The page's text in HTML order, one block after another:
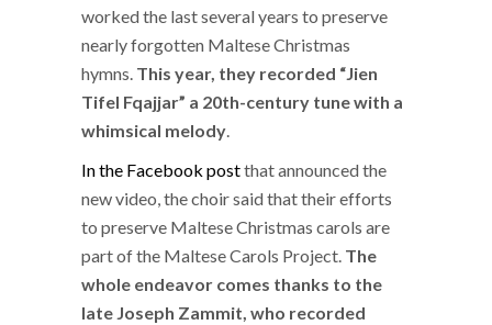
worked the last several years to preserve
nearly forgotten Maltese Christmas
hymns. This year, they recorded “Jien
Tifel Fqajjar” a 20th-century tune with a
whimsical melody.
In the Facebook postthat announced the
new video, the choir said that their efforts
to preserve Maltese Christmas carols are
part of the Maltese Carols Project. The
whole endeavor comes thanks to the
late Joseph Zammit, who recorded